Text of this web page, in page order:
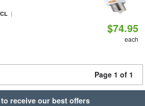
|
$74.95
each
Page 1 of 1
receive our best offers